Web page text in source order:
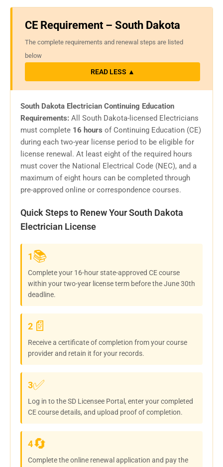
CE Requirement – South Dakota
The complete requirements and renewal steps are listed
below
READ LESS ▲
South Dakota Electrician Continuing Education
Requirements: All South Dakota-licensed Electricians
must complete 16 hours of Continuing Education (CE)
during each two-year license period to be eligible for
license renewal. At least eight of the required hours
must cover the National Electrical Code (NEC), and a
maximum of eight hours can be completed through
pre-approved online or correspondence courses.
Quick Steps to Renew Your South Dakota
Electrician License
1📚
Complete your 16-hour state-approved CE course
within your two-year license term before the June 30th
deadline.
2 📄
Receive a certificate of completion from your course
provider and retain it for your records.
3✅
Log in to the SD Licensee Portal, enter your completed
CE course details, and upload proof of completion.
4🔄
Complete the online renewal application and pay the